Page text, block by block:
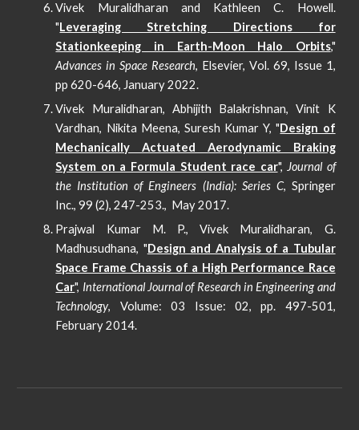
Vivek Muralidharan and Kathleen C. Howell.
"Leveraging Stretching Directions for
Stationkeeping in Earth-Moon Halo Orbits,"
Advances in Space Research, Elsevier, Vol. 69, Issue 1,
pp 620-646, January 2022.
Vivek Muralidharan, Abhijith Balakrishnan, Vinit K
Vardhan, Nikita Meena, Suresh Kumar Y, "Design of
Mechanically Actuated Aerodynamic Braking
System on a Formula Student race car", Journal of
the Institution of Engineers (India): Series C, Springer
Inc., 99 (2), 247-253., May 2017.
Prajwal Kumar M. P., Vivek Muralidharan, G.
Madhusudhana, "Design and Analysis of a Tubular
Space Frame Chassis of a High Performance Race
Car", International Journal of Research in Engineering and
Technology, Volume: 03 Issue: 02,pp. 497-501,
February 2014.